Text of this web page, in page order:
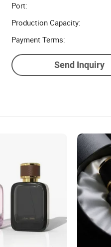
Port:
Production Capacity:
Payment Terms:
Send Inquiry